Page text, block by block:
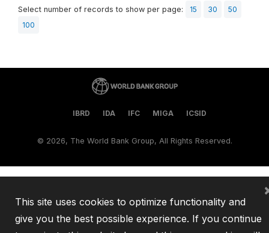
Select number of records to show per page: 15 30
50
100
IBRD IDA IFC MIGA ICSID
© 2026, The World Bank Group, All Rights Reserved.
This site uses cookies to optimize functionality and
give you the best possible experience. If you continue